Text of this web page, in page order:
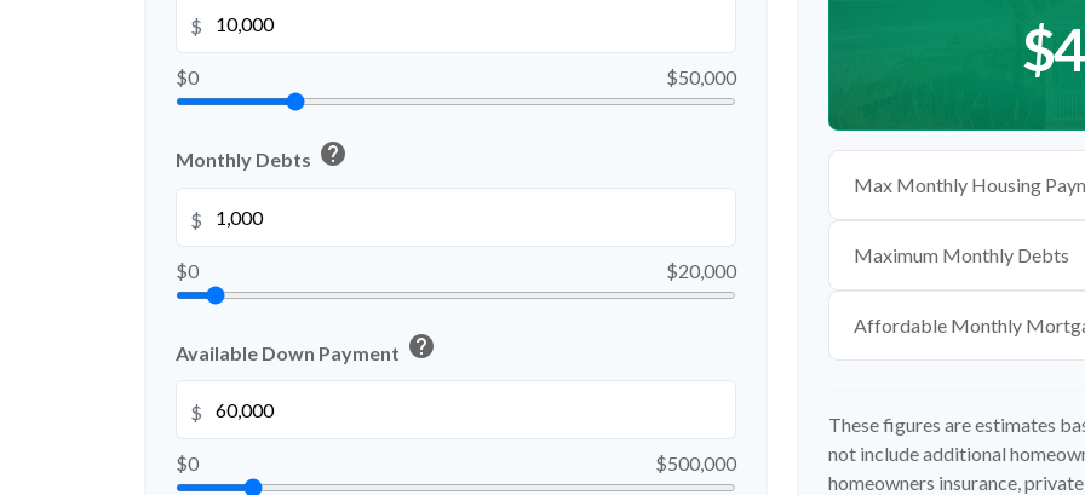
$
$0 $50,000
Monthly Debts help
$
$0 $20,000
Available Down Payment help
$
$0 $500,000
Max Monthly Housing
Maximum Monthly Debts
Affordable Monthly
These figures are estimates
not include additional
homeowners insurance,